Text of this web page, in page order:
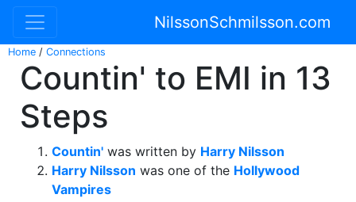
NilssonSchmilsson.com
Home / Connections
Countin' to EMI in 13
Steps
Countin' was written by Harry Nilsson
Harry Nilsson was one of the Hollywood
Vampires